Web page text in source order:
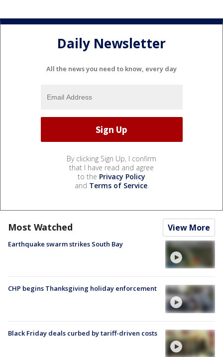
Daily Newsletter
All the news you need to know, every day
By clicking Sign Up, I confirm
that I have read and agree
to the Privacy Policy
and Terms of Service.
Most Watched View More
Earthquake swarm strikes South Bay
CHP begins Thanksgiving holiday enforcement
Black Friday deals curbed by tariff-driven costs